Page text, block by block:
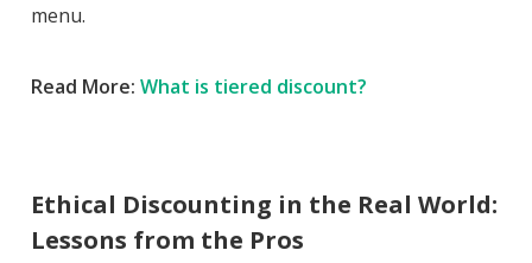
menu.
Read More: What is tiered discount?
Ethical Discounting in the Real World:
Lessons from the Pros